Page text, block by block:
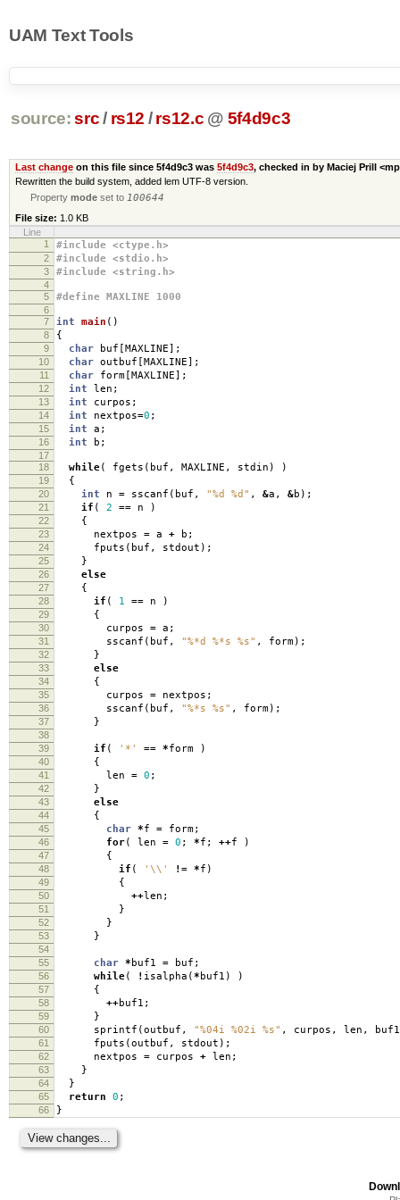
UAM Text Tools
source: src/ rs12 / rs12.c @ 5f4d9c3
Last changeon this file since 5f4d9c3 was 5f4d9c3, checked in by Maciej Prill
Rewritten the build system, added lem UTF-8 version.
Propertymode set to 100644
File size: 1.0 KB
Line
1
#include <ctype.h>
2 #include <stdio.h>
3 #include <string.h>
4
5
#define MAXLINE 1000
6
7
int main ()
8 {
9 char buf [MAXLINE];
10 char outbuf [MAXLINE];
11 char form [MAXLINE];
12 int len ;
13 int curpos ;
14 int nextpos=0 ;
15 int a ;
16 int b ;
17
18
while( fgets ( buf , MAXLINE , stdin ) )
19 {
20 int n = sscanf ( buf , "%d %d" , &a , &b );
21 if ( 2 == n )
22 {
23 nextpos = a + b ;
24 fputs ( buf , stdout );
25 }
26 else
27 {
28 if ( 1 == n )
29 {
30 curpos = a ;
31 sscanf ( buf , "%*d %*s %s" , form);
32 }
33 else
34 {
35 curpos = nextpos ;
36 sscanf ( buf , "%*s %s" , form);
37 }
38
39
if ( '*' == *form )
40 {
41 len = 0 ;
42 }
43 else
44 {
45 char *f = form;
46 for( len = 0 ; *f ; ++f )
47 {
48 if ( '\\' != *f )
49 {
50 ++len ;
51 }
52 }
53 }
54
55
char * buf1 = buf ;
56 while( ! isalpha (* buf1 ) )
57 {
58 ++buf1 ;
59 }
60 sprintf (outbuf , "%04i %02i %s" , curpos , len , buf1
61 fputs (outbuf , stdout );
62 nextpos = curpos + len ;
63 }
64 }
65 return 0 ;
66 }